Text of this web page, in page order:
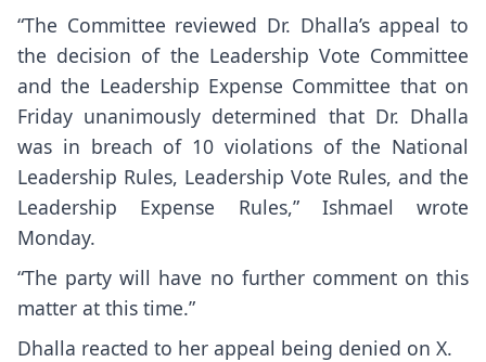
“The Committee reviewed Dr. Dhalla’s appeal to
the decision of the Leadership Vote Committee
and the Leadership Expense Committee that on
Friday unanimously determined that Dr. Dhalla
was in breach of 10 violations of the National
Leadership Rules, Leadership Vote Rules, and the
Leadership Expense Rules,” Ishmael wrote
Monday.
“The party will have no further comment on this
matter at this time.”
Dhalla reacted to her appeal being denied on X.